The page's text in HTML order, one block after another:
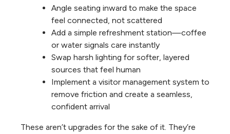
Angle seating inward to make the space
feel connected, not scattered
Add a simple refreshment station—coffee
or water signals care instantly
Swap harsh lighting for softer, layered
sources that feel human
Implement a visitor management system to
remove friction and create a seamless,
confident arrival
These aren’t upgrades for the sake of it. They’re